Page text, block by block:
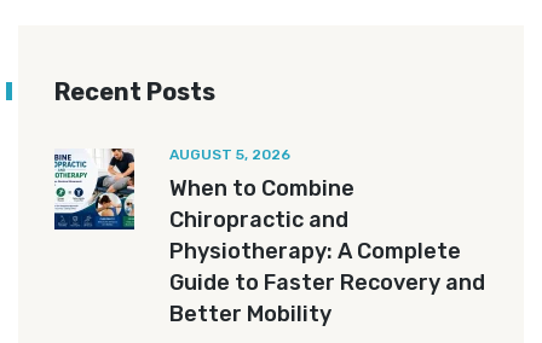
Recent Posts
AUGUST 5, 2026
When to Combine
Chiropractic and
Physiotherapy: A Complete
Guide to Faster Recovery and
Better Mobility